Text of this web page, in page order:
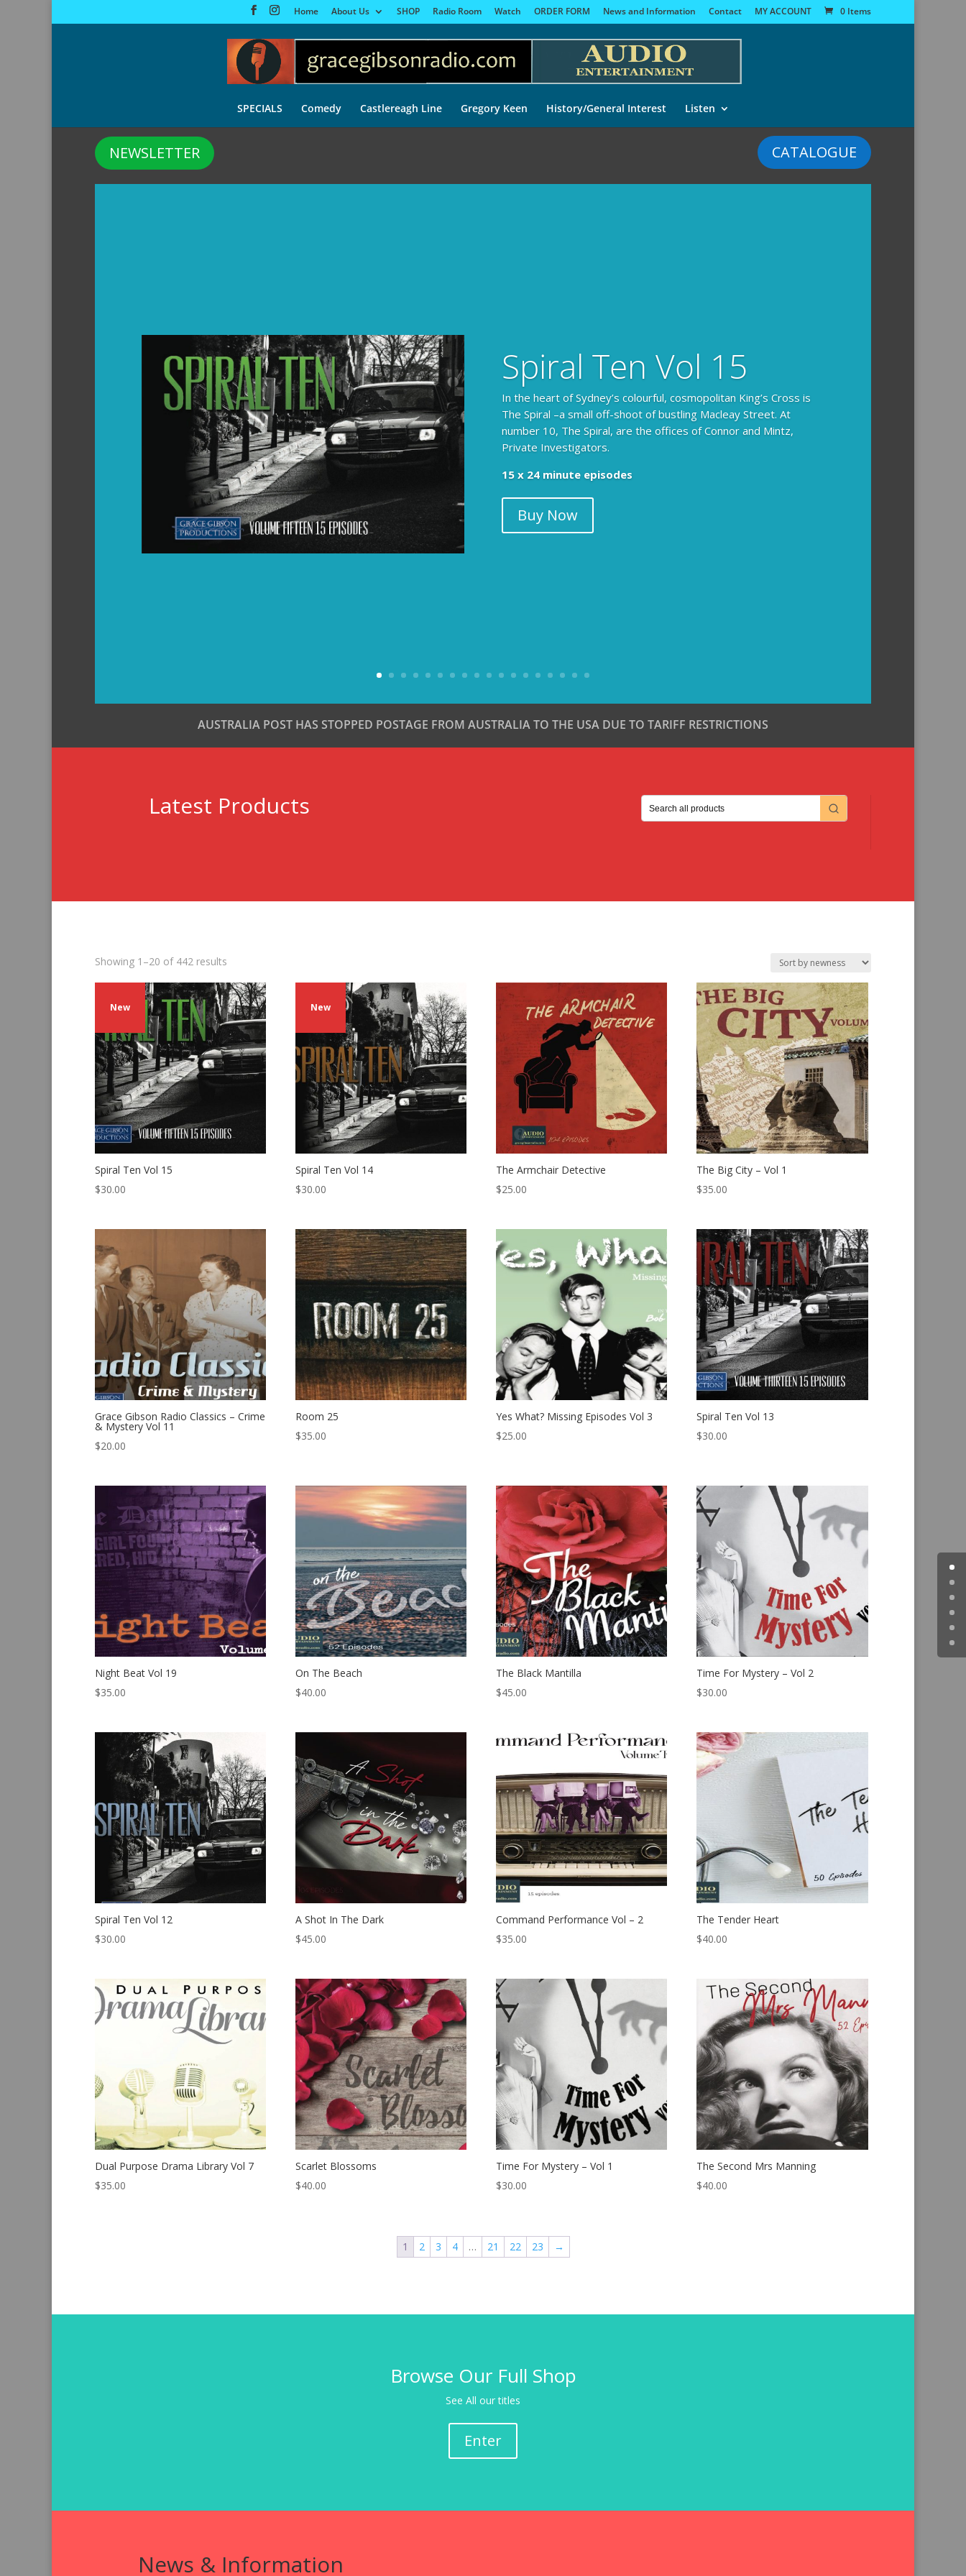
Home About Us SHOP Radio Room Watch ORDER FORM News and Information Contact MY ACCOUNT 0 Items
SPECIALS Comedy Castlereagh Line Gregory Keen History/General Interest Listen
CATALOGUE
NEWSLETTER
Spiral Ten Vol 15
In the heart of Sydney’s colourful, cosmopolitan King’s Cross is
The Spiral –a small off-shoot of bustling Macleay Street. At
number 10, The Spiral, are the offices of Connor and Mintz,
Private Investigators.
15 x 24 minute episodes
Buy Now
AUSTRALIA POST HAS STOPPED POSTAGE FROM AUSTRALIA TO THE USA DUE TO TARIFF RESTRICTIONS
Latest Products
Showing 1–20 of 442 results
latest
New
Spiral Ten Vol 15
$30.00
New
Spiral Ten Vol 14
$30.00
The Armchair Detective
$25.00
The Big City – Vol 1
$35.00
Grace Gibson Radio Classics – Crime
& Mystery Vol 11
$20.00
Room 25
$35.00
Yes What? Missing Episodes Vol 3
$25.00
Spiral Ten Vol 13
$30.00
Night Beat Vol 19
$35.00
On The Beach
$40.00
The Black Mantilla
$45.00
Time For Mystery – Vol 2
$30.00
Spiral Ten Vol 12
$30.00
A Shot In The Dark
$45.00
Command Performance Vol – 2
$35.00
The Tender Heart
$40.00
Dual Purpose Drama Library Vol 7
$35.00
Scarlet Blossoms
$40.00
Time For Mystery – Vol 1
$30.00
The Second Mrs Manning
$40.00
1 2 3 4 … 21 22 23 →
Browse Our Full Shop
See All our titles
Enter
News & Information